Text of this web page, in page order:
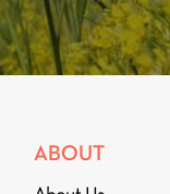
ABOUT